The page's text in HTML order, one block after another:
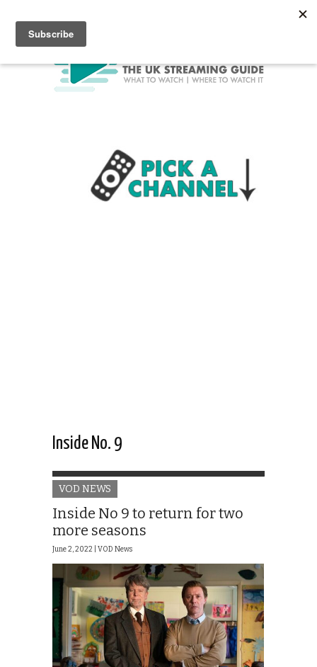
Inside No. 9
VOD NEWS
Inside No 9 to return for two
more seasons
June 2, 2022 | VOD News